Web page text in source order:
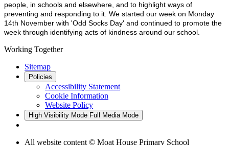
people, in schools and elsewhere, and to highlight ways of
preventing and responding to it. We started our week on Monday
14th November with 'Odd Socks Day' and continued to promote the
week through identifying acts of kindness around our school.
Working Together
Sitemap
Policies
Accessibility Statement
Cookie Information
Website Policy
High Visibility Mode Full Media Mode
All website content © Moat House Primary School